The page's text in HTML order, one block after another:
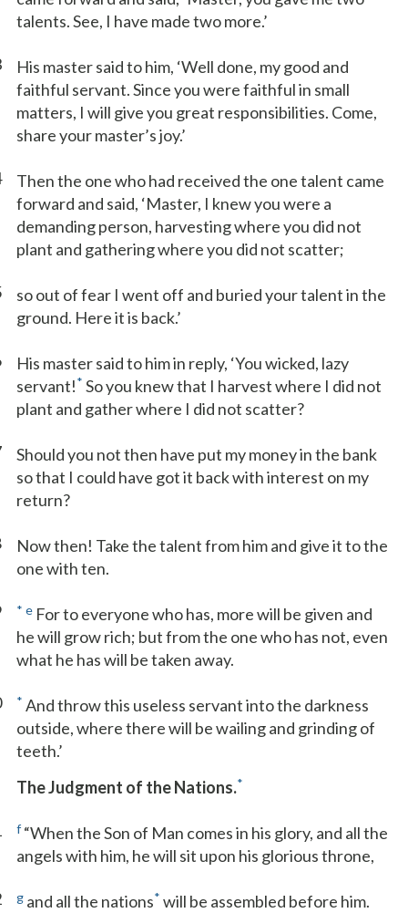
talents. See, I have made two more.’
His master said to him, ‘Well done, my good and
faithful servant. Since you were faithful in small
matters, I will give you great responsibilities. Come,
share your master’s joy.’
Then the one who had received the one talent came
forward and said, ‘Master, I knew you were a
demanding person, harvesting where you did not
plant and gathering where you did not scatter;
so out of fear I went off and buried your talent in the
ground. Here it is back.’
His master said to him in reply, ‘You wicked, lazy
servant!* So you knew that I harvest where I did not
plant and gather where I did not scatter?
Should you not then have put my money in the bank
so that I could have got it back with interest on my
return?
Now then! Take the talent from him and give it to the
one with ten.
* e For to everyone who has, more will be given and
he will grow rich; but from the one who has not, even
what he has will be taken away.
* And throw this useless servant into the darkness
outside, where there will be wailing and grinding of
teeth.’
The Judgment of the Nations.*
f “When the Son of Man comes in his glory, and all the
angels with him, he will sit upon his glorious throne,
g and all the nations* will be assembled before him.